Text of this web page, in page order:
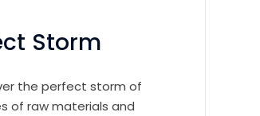
Storm
the perfect storm of
of raw materials and